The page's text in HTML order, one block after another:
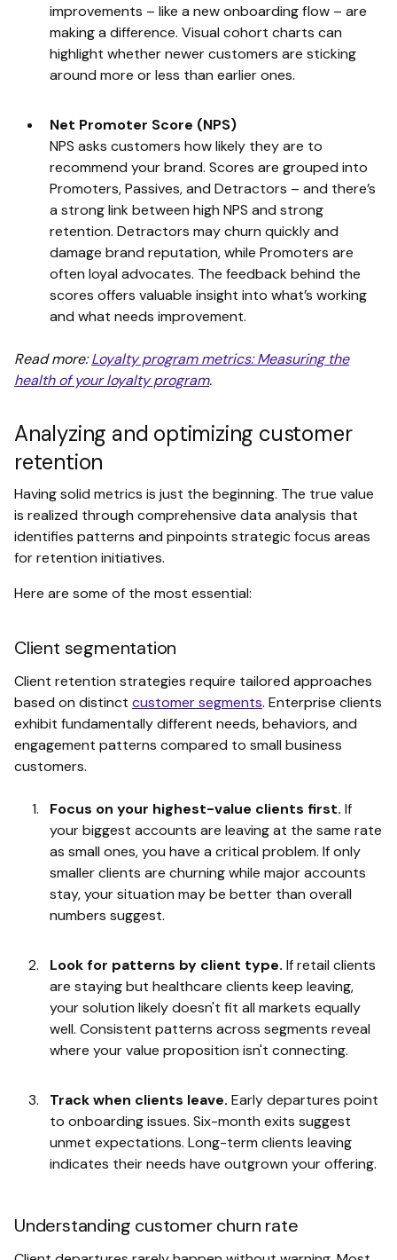
improvements – like a new onboarding flow – are
making a difference. Visual cohort charts can
highlight whether newer customers are sticking
around more or less than earlier ones.
Net Promoter Score (NPS)
NPS asks customers how likely they are to
recommend your brand. Scores are grouped into
Promoters, Passives, and Detractors – and there’s
a strong link between high NPS and strong
retention. Detractors may churn quickly and
damage brand reputation, while Promoters are
often loyal advocates. The feedback behind the
scores offers valuable insight into what’s working
and what needs improvement.
Read more:Loyalty program metrics: Measuring the
health of your loyalty program.
Analyzing and optimizing customer
retention
Having solid metrics is just the beginning. The true value
is realized through comprehensive data analysis that
identifies patterns and pinpoints strategic focus areas
for retention initiatives.
Here are some of the most essential:
Client segmentation
Client retention strategies require tailored approaches
based on distinct customer segments. Enterprise clients
exhibit fundamentally different needs, behaviors, and
engagement patterns compared to small business
customers.
Focus on your highest-value clients first. If
your biggest accounts are leaving at the same rate
as small ones, you have a critical problem. If only
smaller clients are churning while major accounts
stay, your situation may be better than overall
numbers suggest.
Look for patterns by client type. If retail clients
are staying but healthcare clients keep leaving,
your solution likely doesn't fit all markets equally
well. Consistent patterns across segments reveal
where your value proposition isn't connecting.
Track when clients leave. Early departures point
to onboarding issues. Six-month exits suggest
unmet expectations. Long-term clients leaving
indicates their needs have outgrown your offering.
Understanding customer churn rate